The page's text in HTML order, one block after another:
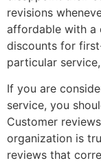
revisions
affordable with a
discounts for
particular
If you are
service, you
Customer
organization is
reviews that